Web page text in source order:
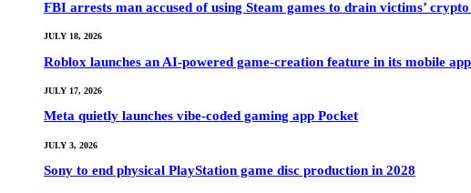
FBI arrests man accused of using Steam games to drain victims’
JULY 18, 2026
Roblox launches an AI-powered game-creation feature in its mobile app
JULY 17, 2026
Meta quietly launches vibe-coded gaming app Pocket
JULY 3, 2026
Sony to end physical PlayStation game disc production in 2028